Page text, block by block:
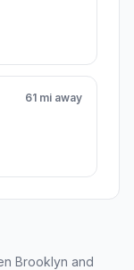
61 mi away
Brooklyn and